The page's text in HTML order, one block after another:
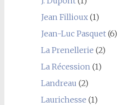
Jean Fillioux(1)
Jean-Luc Pasquet(6)
La Prenellerie (2)
La Récession (1)
Landreau (2)
Laurichesse (1)